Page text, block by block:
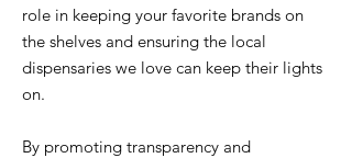
role in keeping your favorite brands on
the shelves and ensuring the local
dispensaries we love can keep their lights
on.
By promoting transparency and